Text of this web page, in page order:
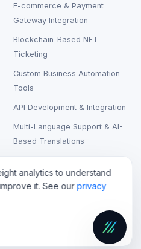
E-commerce & Payment
Gateway Integration
Blockchain-Based NFT
Ticketing
Custom Business Automation
Tools
API Development & Integration
Multi-Language Support & AI-
Based Translations
RENTAL & SUPPORT
Laptops, Printers & Wireless
analytics to understand
it. See our privacy